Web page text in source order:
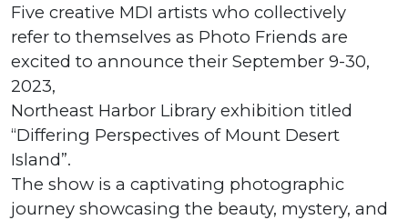
Five creative MDI artists who collectively
refer to themselves as Photo Friends are
excited to announce their September 9-30,
2023,
Northeast Harbor Library exhibition titled
“Differing Perspectives of Mount Desert
Island”.
The show is a captivating photographic
journey showcasing the beauty, mystery, and